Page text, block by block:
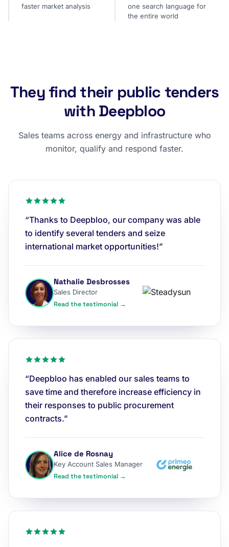
faster market analysis
one search language for
the entire world
They find their public tenders
with Deepbloo
Sales teams across energy and infrastructure who
monitor, qualify and respond faster.
“Thanks to Deepbloo, our company was able
to identify several tenders and seize
international market opportunities!”
Nathalie Desbrosses
Sales Director
Read the testimonial →
“Deepbloo has enabled our sales teams to
save time and therefore increase efficiency in
their responses to public procurement
contracts.”
Alice de Rosnay
Key Account Sales Manager
Read the testimonial →